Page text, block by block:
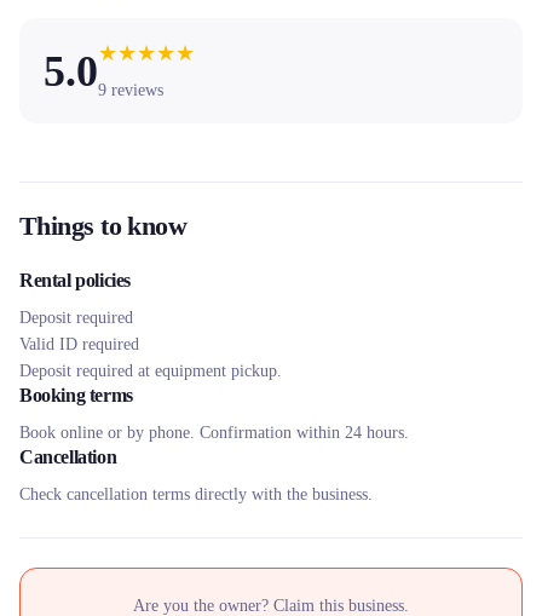
5.0★★★★★
9 reviews
Things to know
Rental policies
Deposit required
Valid ID required
Deposit required at equipment pickup.
Booking terms
Book online or by phone. Confirmation within 24 hours.
Cancellation
Check cancellation terms directly with the business.
Are you the owner? Claim this business.